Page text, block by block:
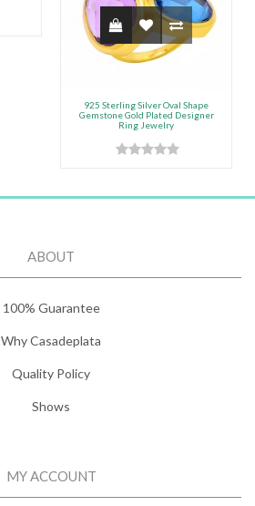
925 Sterling Silver Oval Shape
Gemstone Gold Plated Designer
Ring Jewelry
ABOUT
100% Guarantee
Why Casadeplata
Quality Policy
Shows
MY ACCOUNT